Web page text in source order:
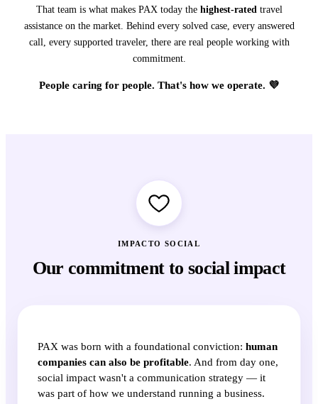
That team is what makes PAX today the highest-ratedtravel
assistance on the market. Behind every solved case, every answered
call, every supported traveler, there are real people working with
commitment.
People caring for people. That's how we operate. 💜
IMPACTO SOCIAL
Our commitment to social impact
PAX was born with a foundational conviction:human
companies can also be profitable. And from day one,
social impact wasn't a communication strategy — it
was part of how we understand running a business.